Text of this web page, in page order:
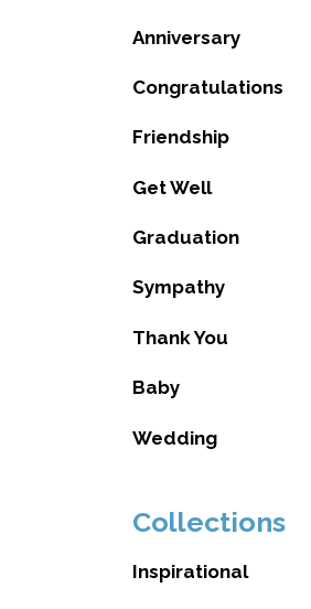
Anniversary
Congratulations
Friendship
Get Well
Graduation
Sympathy
Thank You
Baby
Wedding
Collections
Inspirational